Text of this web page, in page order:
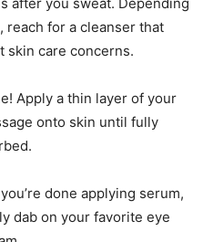
reach for a cleanser that
skin care concerns.
Apply a thin layer of your
onto skin until fully
done applying serum,
dab on your favorite eye